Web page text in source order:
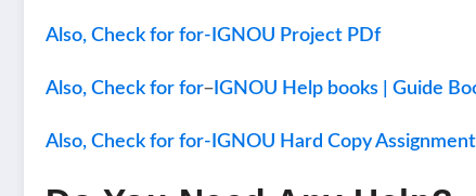
Also, Check for for-IGNOU Project PDf
Also, Check for for– IGNOU Help books | Guide
Also, Check for for-IGNOU Hard Copy Assignment